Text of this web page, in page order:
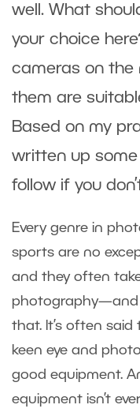
well. What
your choice
cameras on the
them are
Based on my
written up
follow if you
Every genre in
sports are no
and they often
photography—and
that. It’s often
keen eye and
good equipment.
equipment isn’t